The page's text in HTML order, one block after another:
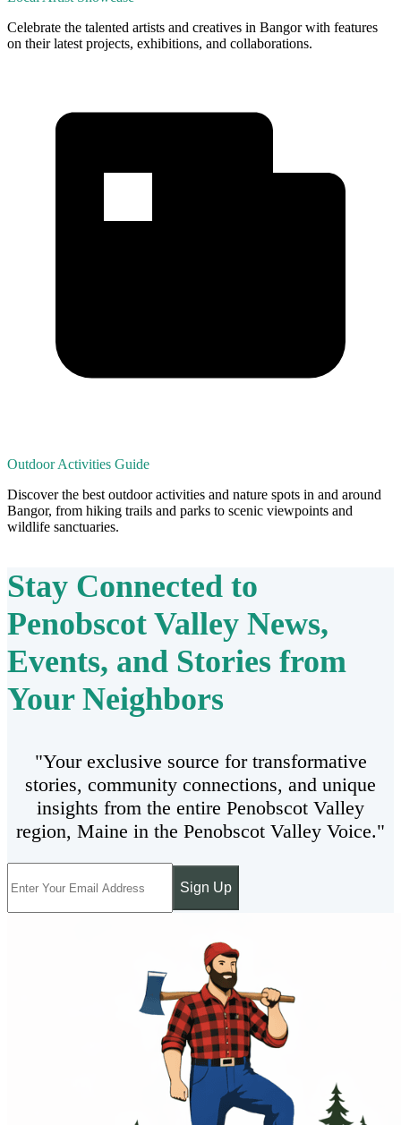
Celebrate the talented artists and creatives in Bangor with features
on their latest projects, exhibitions, and collaborations.
Outdoor Activities Guide
Discover the best outdoor activities and nature spots in and around
Bangor, from hiking trails and parks to scenic viewpoints and
wildlife sanctuaries.
Stay Connected to
Penobscot Valley News,
Events, and Stories from
Your Neighbors
"Your exclusive source for transformative
stories, community connections, and unique
insights from the entire Penobscot Valley
region, Maine in the Penobscot Valley Voice."
Sign Up